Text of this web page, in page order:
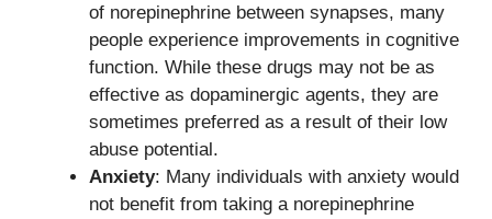
of norepinephrine between synapses, many
people experience improvements in cognitive
function. While these drugs may not be as
effective as dopaminergic agents, they are
sometimes preferred as a result of their low
abuse potential.
Anxiety: Many individuals with anxiety would
not benefit from taking a norepinephrine